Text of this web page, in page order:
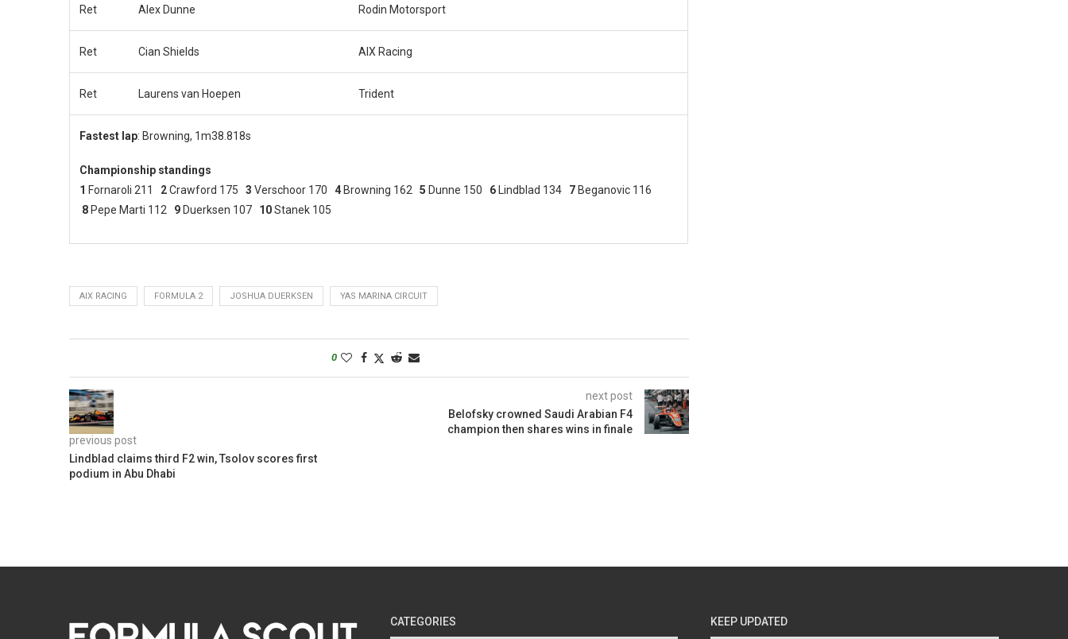
Ret Alex Dunne Rodin Motorsport
Ret Cian Shields AIX Racing
Ret Laurens van Hoepen Trident
Fastest lap: Browning, 1m38.818s
Championship standings
1 Fornaroli 211 2Crawford 175 3 Verschoor 170 4 Browning 162 5 Dunne 150 6 Lindblad 134 7 Beganovic 116
8 Pepe Marti 112 9 Duerksen 107 10Stanek 105
AIX RACING FORMULA 2 JOSHUA DUERKSEN YAS MARINA CIRCUIT
0
previous post
Lindblad claims third F2 win, Tsolov scores first
podium in Abu Dhabi
next post
Belofsky crowned Saudi Arabian F4
champion then shares wins in finale
CATEGORIES KEEP UPDATED